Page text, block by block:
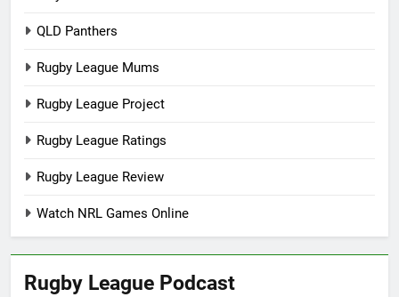
QLD Panthers
Rugby League Mums
Rugby League Project
Rugby League Ratings
Rugby League Review
Watch NRL Games Online
Rugby League Podcast